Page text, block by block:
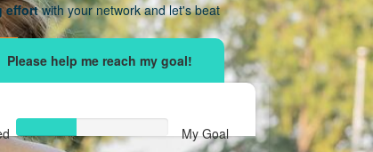
effortwith your network and let's beat
My Goal